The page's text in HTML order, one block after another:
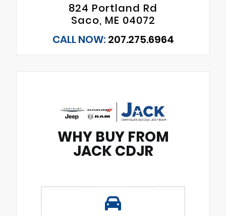
824 Portland Rd
Saco, ME 04072
CALL NOW: 207.275.6964
WHY BUY FROM
JACK CDJR